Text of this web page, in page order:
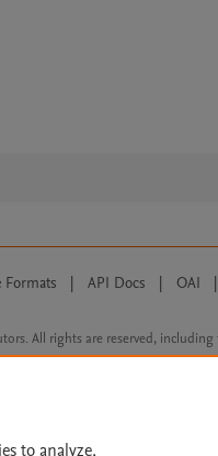
Formats | API Docs | OAI |
All rights are reserved,
to analyze,